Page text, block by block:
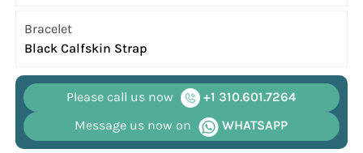
Bracelet
Black Calfskin Strap
Please call us now
+1 310.601.7264
Message us now on
WHATSAPP